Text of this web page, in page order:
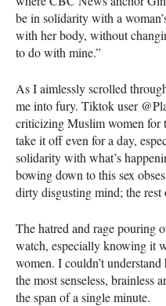
be in solidarity with a
with her body, without
to do with mine.”
As I aimlessly scrolled
me into fury. Tiktok user
criticizing Muslim women for
take it off even for a day,
solidarity with what’s
bowing down to this sex
dirty disgusting mind; the rest
The hatred and rage pouring
watch, especially knowing it
women. I couldn’t
the most senseless, brainless
the span of a single minute.